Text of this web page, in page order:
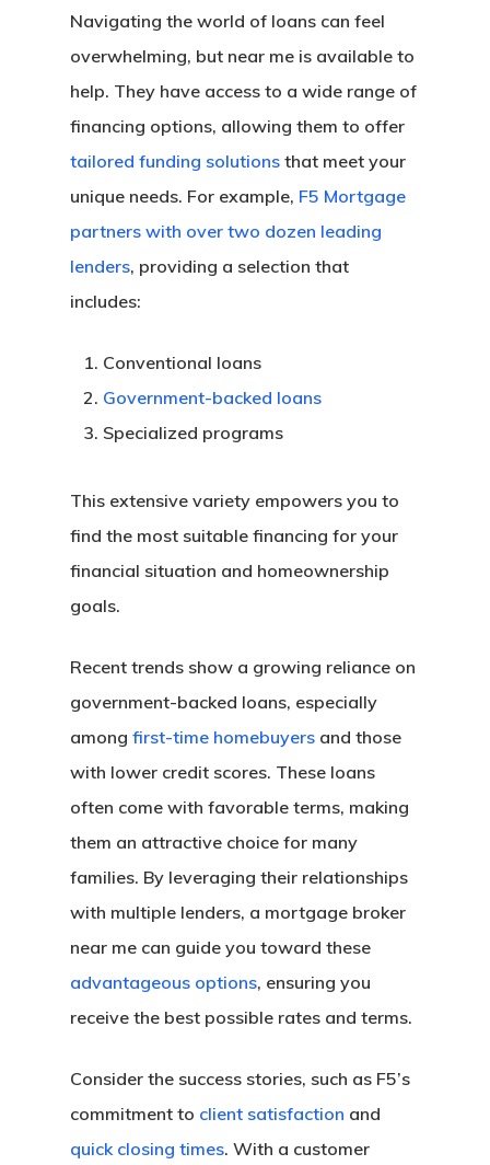
Navigating the world of loans can feel
overwhelming, but near me is available to
help. They have access to a wide range of
financing options, allowing them to offer
tailored funding solutions that meet your
unique needs. For example, F5 Mortgage
partners with over two dozen leading
lenders, providing a selection that
includes:
Conventional loans
Government-backed loans
Specialized programs
This extensive variety empowers you to
find the most suitable financing for your
financial situation and homeownership
goals.
Recent trends show a growing reliance on
government-backed loans, especially
among first-time homebuyers and those
with lower credit scores. These loans
often come with favorable terms, making
them an attractive choice for many
families. By leveraging their relationships
with multiple lenders, a mortgage broker
near me can guide you toward these
advantageous options, ensuring you
receive the best possible rates and terms.
Consider the success stories, such as F5’s
commitment to client satisfaction and
quick closing times. With a customer